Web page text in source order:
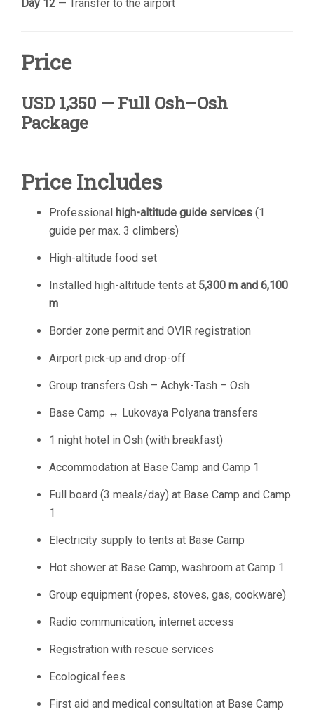
Day 12 — Transfer to the airport
Price
USD 1,350 — Full Osh–Osh
Package
Price Includes
Professional high-altitude guide services (1
guide per max. 3 climbers)
High-altitude food set
Installed high-altitude tents at 5,300 m and 6,100
m
Border zone permit and OVIR registration
Airport pick-up and drop-off
Group transfers Osh – Achyk-Tash – Osh
Base Camp ↔ Lukovaya Polyana transfers
1 night hotel in Osh (with breakfast)
Accommodation at Base Camp and Camp 1
Full board (3 meals/day) at Base Camp and Camp
1
Electricity supply to tents at Base Camp
Hot shower at Base Camp, washroom at Camp 1
Group equipment (ropes, stoves, gas, cookware)
Radio communication, internet access
Registration with rescue services
Ecological fees
First aid and medical consultation at Base Camp